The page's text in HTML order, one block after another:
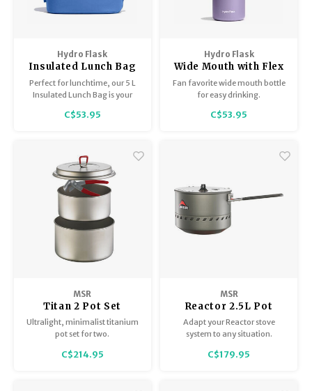
Hydro Flask
Insulated Lunch Bag
Perfect for lunchtime, our 5 L
Insulated Lunch Bag is your
Lightweight insulation keeps
handles are right where you
need them to grab and go.
C$53.95
Hydro Flask
Wide Mouth with Flex
Cap 32oz
Fan favorite wide mouth bottle
for easy drinking.
C$53.95
MSR
Titan 2 Pot Set
Ultralight, minimalist titanium
pot set for two.
C$214.95
MSR
Reactor 2.5L Pot
Adapt your Reactor stove
system to any situation.
C$179.95